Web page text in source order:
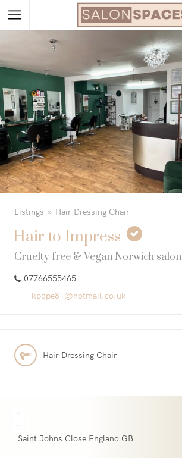
Listings Hair Dressing Chair
Hair to Impress
Cruelty free & Vegan Norwich salon
07766555465
kpope81@hotmail.co.uk
Hair Dressing Chair
Saint Johns Close England GB